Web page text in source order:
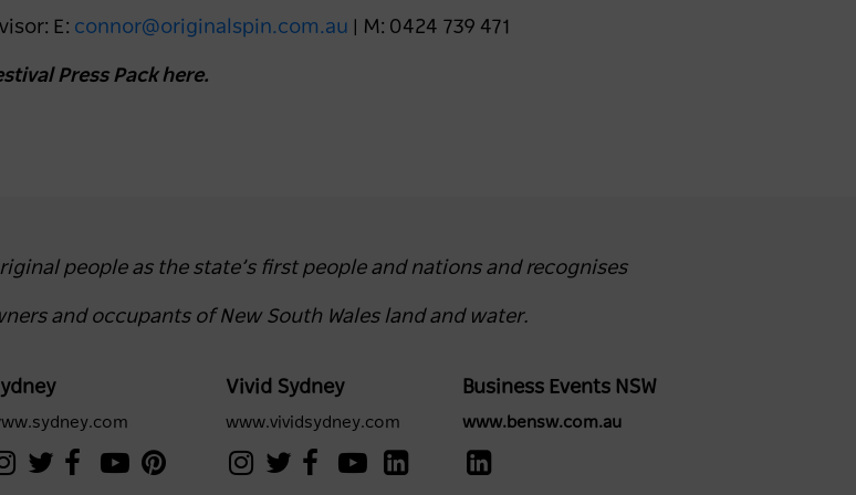
E: connor@originalspin.com.au | M: 0424 739 471
Press Pack here.
people as the state’s first people and nations and recognises
and occupants of New South Wales land and water.
Vivid Sydney
www.vividsydney.com
Business Events NSW
www.bensw.com.au